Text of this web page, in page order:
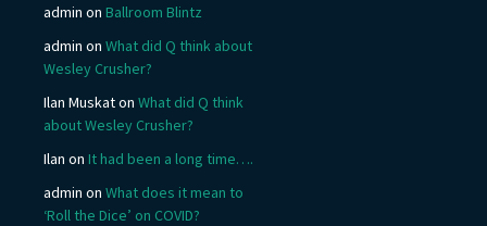
admin on Ballroom Blintz
admin on What did Q think about
Wesley Crusher?
Ilan Muskaton What did Q think
about Wesley Crusher?
Ilan on It had been a long time….
admin on What does it mean to
‘Roll the Dice’ on COVID?